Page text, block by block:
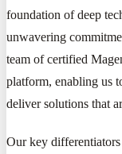
foundation of deep
unwavering
team of certified
platform, enabling us
deliver solutions that
Our key differentiators